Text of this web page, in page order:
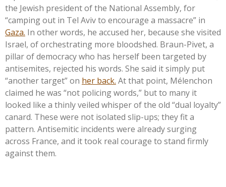
the Jewish president of the National Assembly, for
“camping out in Tel Aviv to encourage a massacre” in
Gaza. In other words, he accused her, because she visited
Israel, of orchestrating more bloodshed. Braun-Pivet, a
pillar of democracy who has herself been targeted by
antisemites, rejected his words. She said it simply put
“another target”on her back. At that point, Mélenchon
claimed he was “not policing words,” but to many it
looked like a thinly veiled whisper of the old “dual loyalty”
canard. These were not isolated slip-ups; they fit a
pattern. Antisemitic incidents were already surging
across France, and it took real courage to stand firmly
against them.